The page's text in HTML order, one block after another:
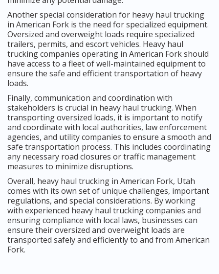
Another special consideration for heavy haul trucking
in American Fork is the need for specialized equipment.
Oversized and overweight loads require specialized
trailers, permits, and escort vehicles. Heavy haul
trucking companies operating in American Fork should
have access to a fleet of well-maintained equipment to
ensure the safe and efficient transportation of heavy
loads.
Finally, communication and coordination with
stakeholders is crucial in heavy haul trucking. When
transporting oversized loads, it is important to notify
and coordinate with local authorities, law enforcement
agencies, and utility companies to ensure a smooth and
safe transportation process. This includes coordinating
any necessary road closures or traffic management
measures to minimize disruptions.
Overall, heavy haul trucking in American Fork, Utah
comes with its own set of unique challenges, important
regulations, and special considerations. By working
with experienced heavy haul trucking companies and
ensuring compliance with local laws, businesses can
ensure their oversized and overweight loads are
transported safely and efficiently to and from American
Fork.